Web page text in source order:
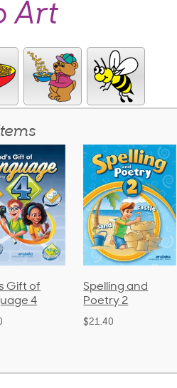
Art
Gift of
4
Spelling and
Poetry 2
$21.40